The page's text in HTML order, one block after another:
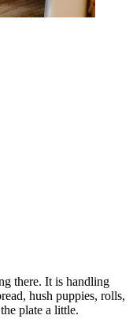
there. It is handling
hush puppies, rolls,
plate a little.